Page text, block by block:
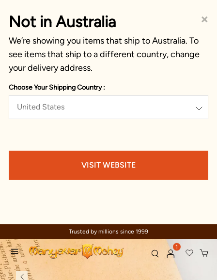
×
Not in Australia
We’re showing you items that ship to Australia. To
see items that ship to a different country, change
your delivery address.
Choose Your Shipping Country :
United States
VISIT WEBSITE
Trusted by millions since 1999
1